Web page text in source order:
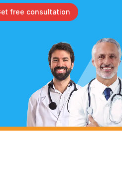
free consultation